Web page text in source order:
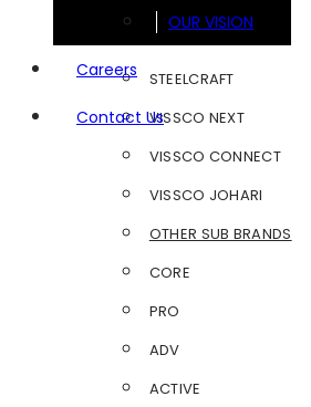
OUR VISION
Careers
Contact Us
FOOTSOL
STEELCRAFT
VISSCO NEXT
VISSCO CONNECT
VISSCO JOHARI
OTHER SUB BRANDS
CORE
PRO
ADV
ACTIVE